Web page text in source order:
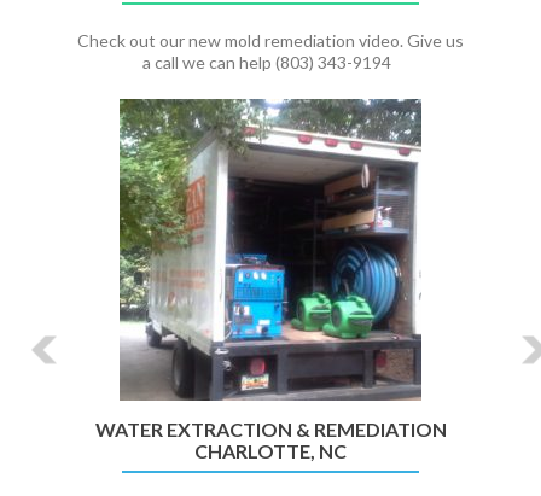
Check out our new mold remediation video. Give us
a call we can help (803) 343-9194
WATER EXTRACTION & REMEDIATION
CHARLOTTE, NC